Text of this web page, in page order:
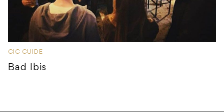
GIG GUIDE
Bad Ibis